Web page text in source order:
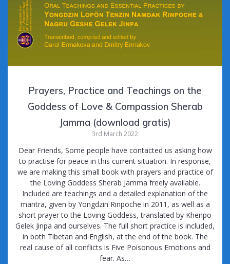
Prayers, Practice and Teachings on the
Goddess of Love & Compassion Sherab
Jamma (download gratis)
3rd March 2022
Dear Friends, Some people have contacted us asking how
to practise for peace in this current situation. In response,
we are making this small book with prayers and practice of
the Loving Goddess Sherab Jamma freely available.
Included are teachings and a detailed explanation of the
mantra, given by Yongdzin Rinpoche in 2011, as well as a
short prayer to the Loving Goddess, translated by Khenpo
Gelek Jinpa and ourselves. The full short practice is included,
in both Tibetan and English, at the end of the book. The
real cause of all conflicts is Five Poisonous Emotions and
fear. As…